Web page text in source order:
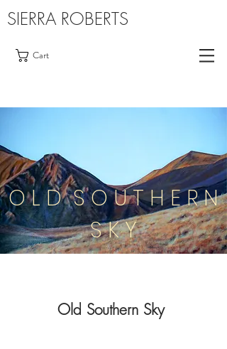
SIERRA ROBERTS
Cart
O L D S O U T H E R N
S K Y
Old Southern Sky